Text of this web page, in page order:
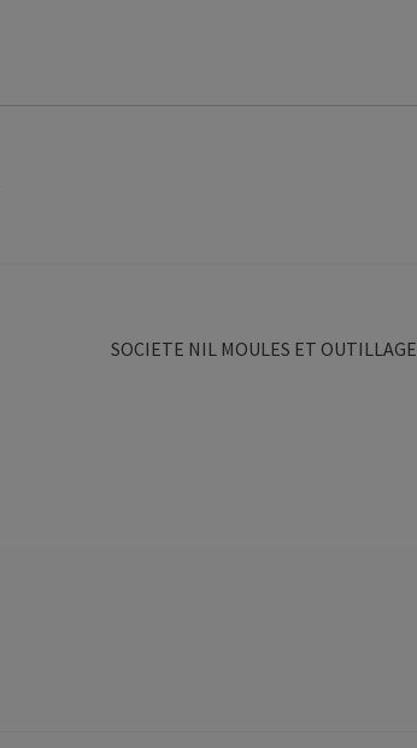
Next
SOCIETE NIL MOULES ET